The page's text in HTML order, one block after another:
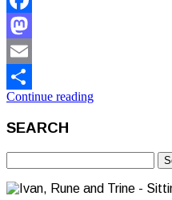
Facebook
Mastodon
Email
Share
Continue reading
SEARCH
for: